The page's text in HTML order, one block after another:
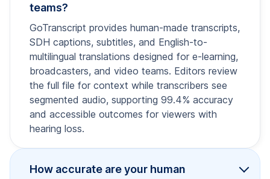
teams?
GoTranscript provides human-made transcripts,
SDH captions, subtitles, and English-to-
multilingual translations designed for e-learning,
broadcasters, and video teams. Editors review
the full file for context while transcribers see
segmented audio, supporting 99.4% accuracy
and accessible outcomes for viewers with
hearing loss.
How accurate are your human